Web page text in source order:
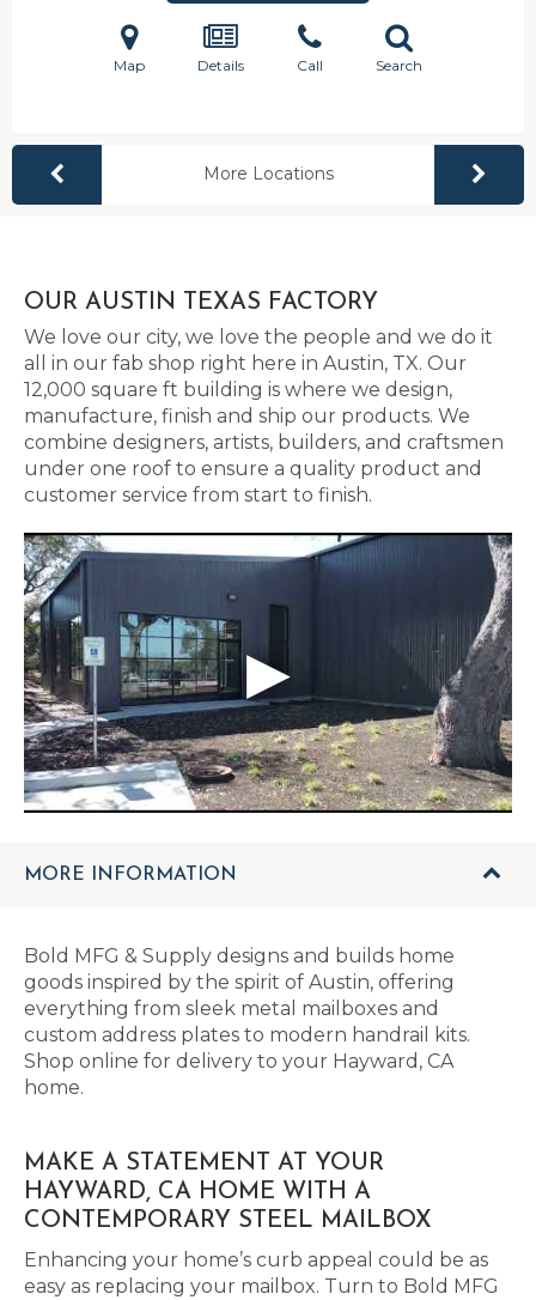
Map Details Call Search
More Locations
OUR AUSTIN TEXAS FACTORY
We love our city, we love the people and we do it
all in our fab shop right here in Austin, TX. Our
12,000 square ft building is where we design,
manufacture, finish and ship our products. We
combine designers, artists, builders, and craftsmen
under one roof to ensure a quality product and
customer service from start to finish.
MORE INFORMATION
Bold MFG & Supply designs and builds home
goods inspired by the spirit of Austin, offering
everything from sleek metal mailboxes and
custom address plates to modern handrail kits.
Shop online for delivery to your Hayward, CA
home.
MAKE A STATEMENT AT YOUR
HAYWARD, CA HOME WITH A
CONTEMPORARY STEEL MAILBOX
Enhancing your home’s curb appeal could be as
easy as replacing your mailbox. Turn to Bold MFG